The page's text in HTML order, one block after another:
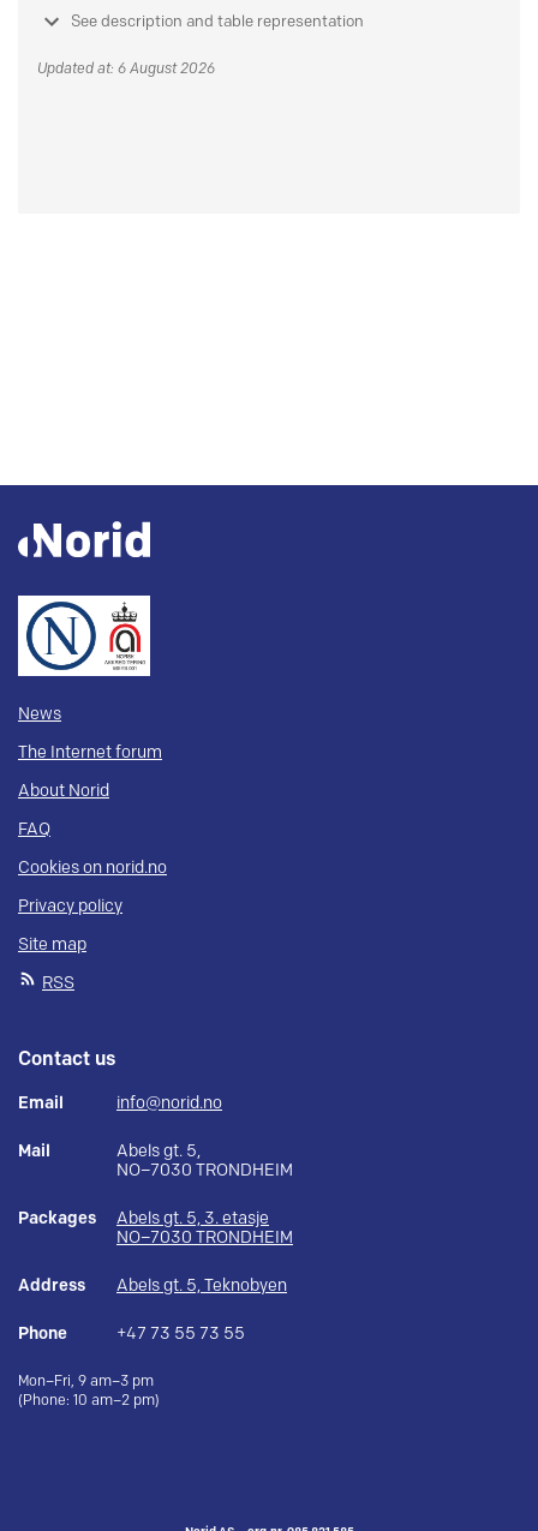
See description and table representation
Updated at: 6 August 2026
News
The Internet forum
About Norid
FAQ
Cookies on norid.no
Privacy policy
Site map
RSS
Contact us
Email info@norid.no
Mail
Abels gt. 5,
NO–7030 TRONDHEIM
Packages
Abels gt. 5, 3. etasje
NO–7030 TRONDHEIM
Address Abels gt. 5, Teknobyen
Phone +47 73 55 73 55
Mon–Fri, 9 am–3 pm
(Phone: 10 am–2 pm)